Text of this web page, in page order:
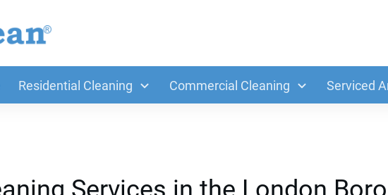
Residential Cleaning Commercial Cleaning Serviced